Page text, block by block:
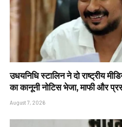
उधयनिधि स्टालिन ने दो राष्ट्रीय
का कानूनी नोटिस भेजा, माफी और
August 7, 2026